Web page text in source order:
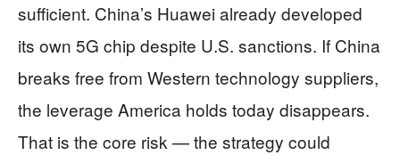
sufficient. China’s Huawei already developed
its own 5G chip despite U.S. sanctions. If China
breaks free from Western technology suppliers,
the leverage America holds today disappears.
That is the core risk — the strategy could